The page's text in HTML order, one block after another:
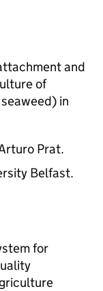
and
of
in
Prat.
Belfast.
for